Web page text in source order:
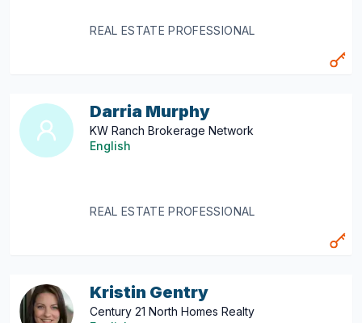
REAL ESTATE PROFESSIONAL
Darria Murphy
KW Ranch Brokerage Network
English
REAL ESTATE PROFESSIONAL
Kristin Gentry
Century 21 North Homes Realty